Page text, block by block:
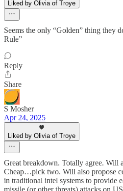
Liked by Olivia of Troye
Seems the only “Golden” thing they
Rule”
Reply
Share
S Mosher
Apr 24, 2025
Liked by Olivia of Troye
Great breakdown. Totally agree. Will
Cheap…pick two. Will also propose
in traditional intel systems to provide
missile (or other threats) attacks on